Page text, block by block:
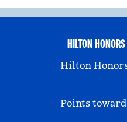
HILTON
Hilton
Points